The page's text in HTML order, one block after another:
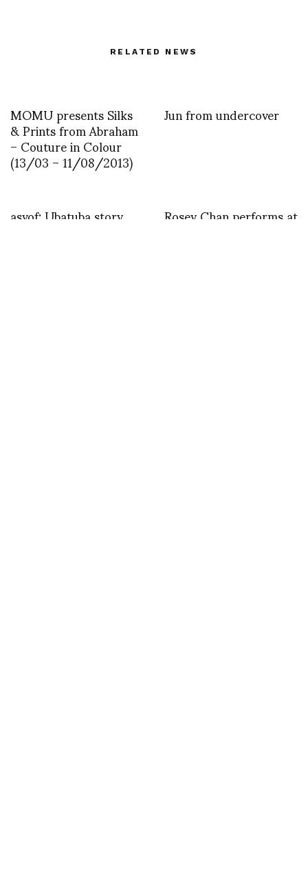
RELATED NEWS
MOMU presents Silks
& Prints from Abraham
– Couture in Colour
(13/03 – 11/08/2013)
Jun from undercover
asvof: Ubatuba story
BOXER REBELLION by Rosey Chan performs at
the opening night of